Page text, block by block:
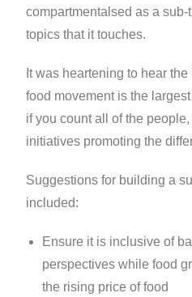
compartmentalsed as a
topics that it touches.
It was heartening to hear
food movement is the
if you count all of the
initiatives promoting the
Suggestions for building a
included:
Ensure it is inclusive of
perspectives while food
the rising price of food